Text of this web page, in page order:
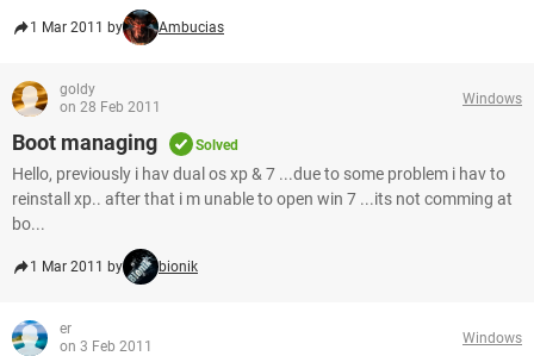
1 Mar 2011 by Ambucias
goldy
on 28 Feb 2011
Windows
Boot managing Solved
Hello, previously i hav dual os xp & 7 ...due to some problem i hav to
reinstall xp.. after that i m unable to open win 7 ...its not comming at
bo...
1 Mar 2011 by bionik
er
on 3 Feb 2011
Windows